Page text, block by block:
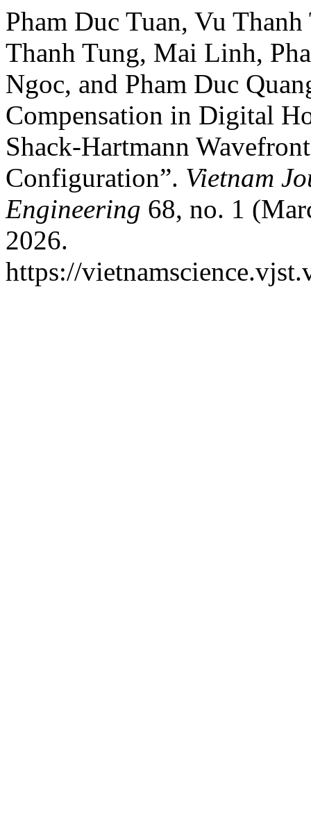
Pham Duc Tuan, Vu
Thanh Tung, Mai Linh,
Ngoc, and Pham Duc
Compensation in Digital
Shack-Hartmann
Configuration”. Vietnam
Engineering 68, no. 1
2026.
https://